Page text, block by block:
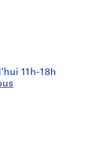
11h-18h